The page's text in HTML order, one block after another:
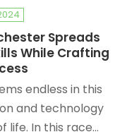
Spreads
While Crafting
endless in this
and technology
life. In this race…